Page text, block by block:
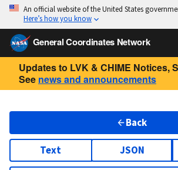
An official website of the United States
Here’s how you know
General Coordinates Network
Updates to LVK & CHIME Notices,
See news and announcements
Back
Text JSON